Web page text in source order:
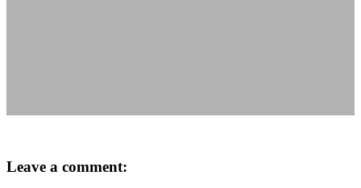
Leave a comment: